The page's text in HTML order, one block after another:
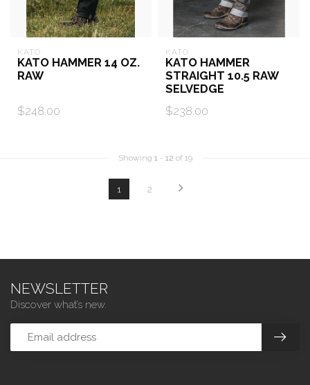
KATO
KATO HAMMER 14 OZ.
RAW
$248.00
KATO
KATO HAMMER
STRAIGHT 10.5 RAW
SELVEDGE
$238.00
Showing 1- 12 of 19
1 2
NEWSLETTER
Discover what’s new.